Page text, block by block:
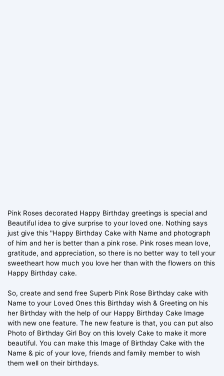
Pink Roses decorated Happy Birthday greetings is special and
Beautiful idea to give surprise to your loved one. Nothing says
just give this "Happy Birthday Cake with Name and photograph
of him and her is better than a pink rose. Pink roses mean love,
gratitude, and appreciation, so there is no better way to tell your
sweetheart how much you love her than with the flowers on this
Happy Birthday cake.
So, create and send free Superb Pink Rose Birthday cake with
Name to your Loved Ones this Birthday wish & Greeting on his
her Birthday with the help of our Happy Birthday Cake Image
with new one feature. The new feature is that, you can put also
Photo of Birthday Girl Boy on this lovely Cake to make it more
beautiful. You can make this Image of Birthday Cake with the
Name & pic of your love, friends and family member to wish
them well on their birthdays.